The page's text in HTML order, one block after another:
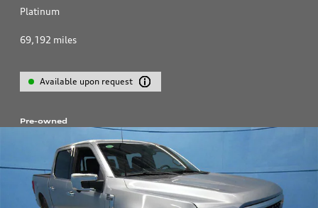
Platinum
69,192 miles
Available upon request
Pre-owned